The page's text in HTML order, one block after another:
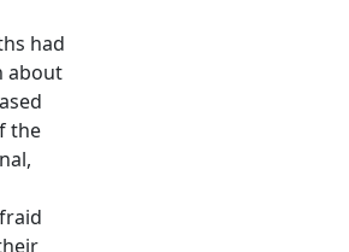
had
about
the